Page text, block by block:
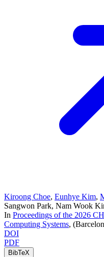
Kiroong Choe, Eunhye Kim,
Sangwon Park, Nam Wook
In Proceedings of the 2026
Computing Systems,
DOI
PDF
BibTeX